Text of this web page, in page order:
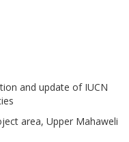
and update of IUCN
area, Upper Mahaweli